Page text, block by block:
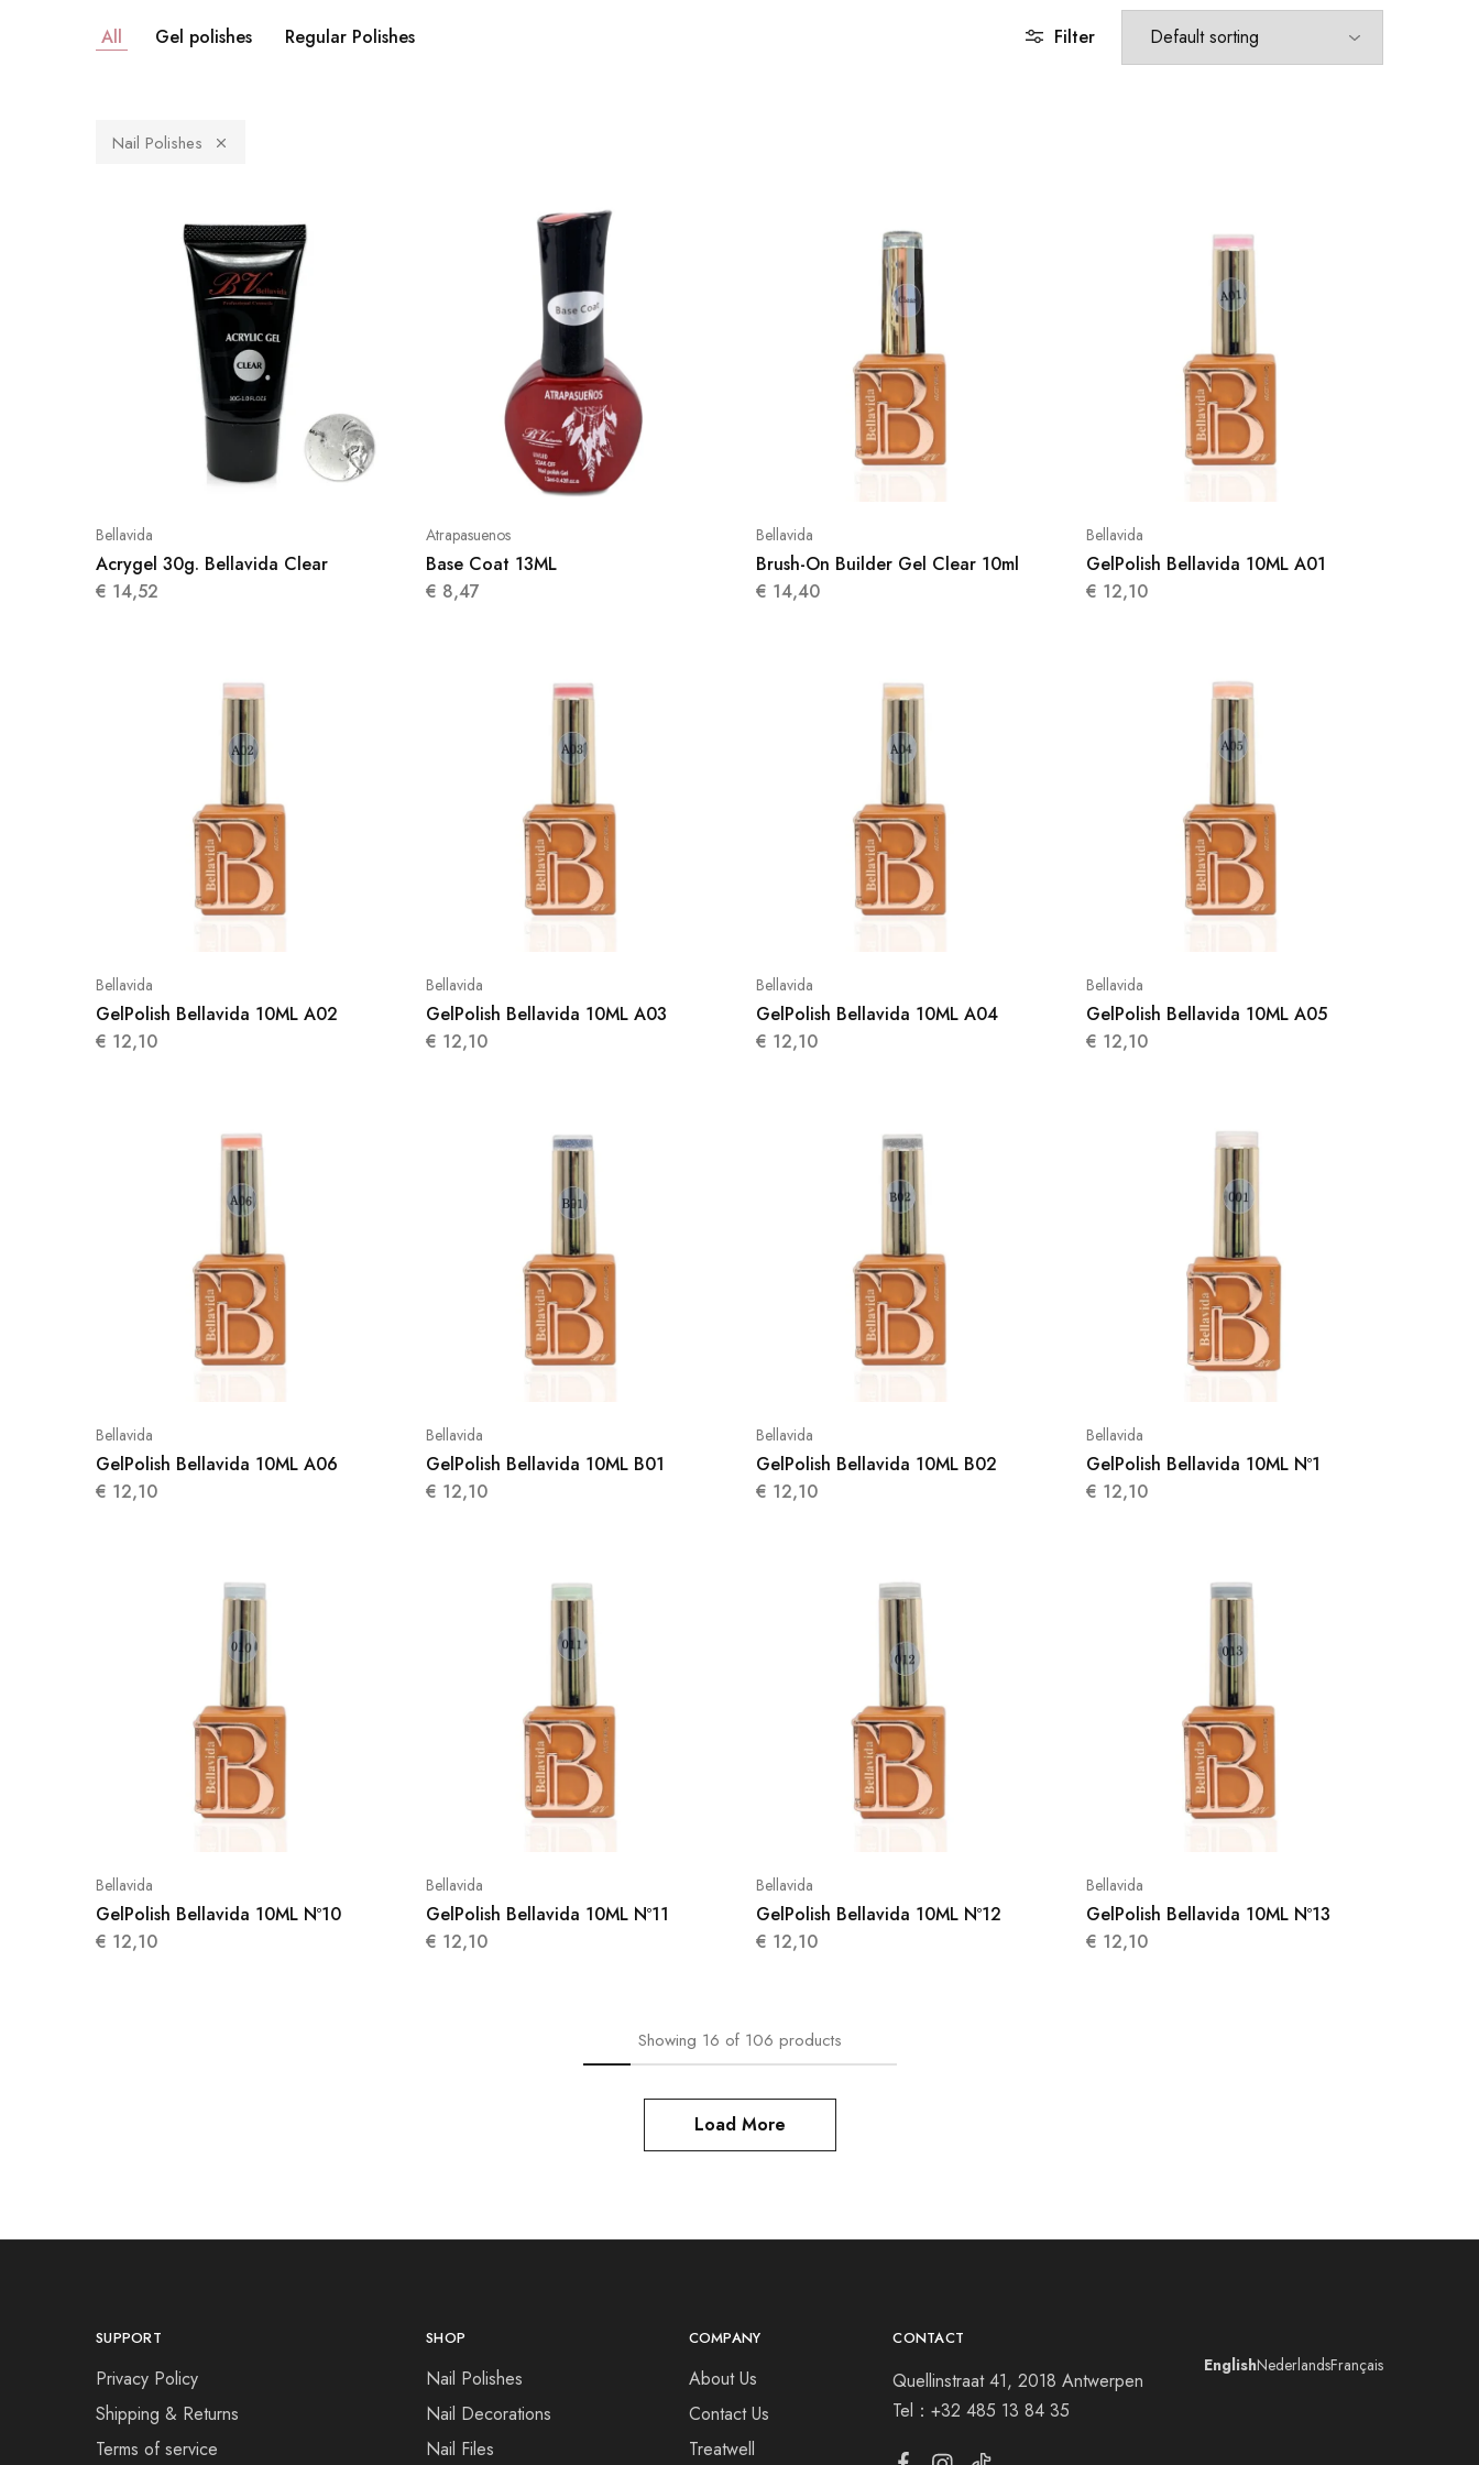
All Gel polishes Regular Polishes Filter
Nail Polishes
Bellavida
Acrygel 30g. Bellavida Clear
€ 14,52
Atrapasuenos
Base Coat 13ML
€ 8,47
Bellavida
Brush-On Builder Gel Clear 10ml
€ 14,40
Bellavida
GelPolish Bellavida 10ML A01
€ 12,10
Bellavida
GelPolish Bellavida 10ML A02
€ 12,10
Bellavida
GelPolish Bellavida 10ML A03
€ 12,10
Bellavida
GelPolish Bellavida 10ML A04
€ 12,10
Bellavida
GelPolish Bellavida 10ML A05
€ 12,10
Bellavida
GelPolish Bellavida 10ML A06
€ 12,10
Bellavida
GelPolish Bellavida 10ML B01
€ 12,10
Bellavida
GelPolish Bellavida 10ML B02
€ 12,10
Bellavida
GelPolish Bellavida 10ML Nº1
€ 12,10
Bellavida
GelPolish Bellavida 10ML Nº10
€ 12,10
Bellavida
GelPolish Bellavida 10ML Nº11
€ 12,10
Bellavida
GelPolish Bellavida 10ML Nº12
€ 12,10
Bellavida
GelPolish Bellavida 10ML Nº13
€ 12,10
Showing 16 of 106 products
Load More
SUPPORT
Privacy Policy
Shipping & Returns
Terms of service
SHOP
Nail Polishes
Nail Decorations
Nail Files
COMPANY
About Us
Contact Us
Treatwell
CONTACT
Quellinstraat 41, 2018 Antwerpen
Tel：+32 485 13 84 35
EnglishNederlandsFrançais